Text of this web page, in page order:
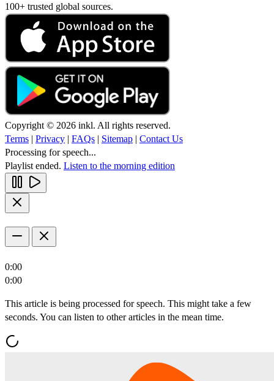
100+ trusted global sources.
Copyright © 2026 inkl. All rights reserved.
Terms | Privacy | FAQs | Sitemap | Contact Us
Processing for speech...
Playlist ended. Listen to the morning edition
0:00
0:00
This article is being processed for speech. This might take a few
seconds. You can listen to other articles in the mean time.